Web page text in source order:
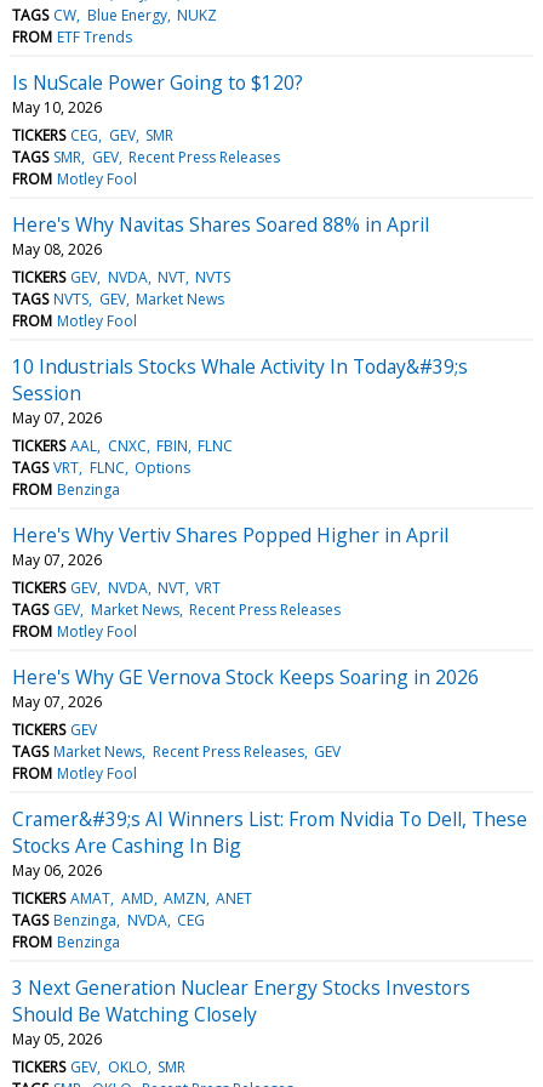
TAGS CW Blue Energy NUKZ
FROM ETF Trends
Is NuScale Power Going to $120?
May 10, 2026
TICKERS CEG GEV SMR
TAGS SMR GEV Recent Press Releases
FROM Motley Fool
Here's Why Navitas Shares Soared 88% in April
May 08, 2026
TICKERS GEV NVDA NVT NVTS
TAGS NVTS GEV Market News
FROM Motley Fool
10 Industrials Stocks Whale Activity In Today&#39;s
Session
May 07, 2026
TICKERS AAL CNXC FBIN FLNC
TAGS VRT FLNC Options
FROM Benzinga
Here's Why Vertiv Shares Popped Higher in April
May 07, 2026
TICKERS GEV NVDA NVT VRT
TAGS GEV Market News Recent Press Releases
FROM Motley Fool
Here's Why GE Vernova Stock Keeps Soaring in 2026
May 07, 2026
TICKERS GEV
TAGS Market News Recent Press Releases GEV
FROM Motley Fool
Cramer&#39;s AI Winners List: From Nvidia To Dell, These
Stocks Are Cashing In Big
May 06, 2026
TICKERS AMAT AMD AMZN ANET
TAGS Benzinga NVDA CEG
FROM Benzinga
3 Next Generation Nuclear Energy Stocks Investors
Should Be Watching Closely
May 05, 2026
TICKERS GEV OKLO SMR